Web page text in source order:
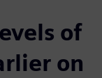
of
on